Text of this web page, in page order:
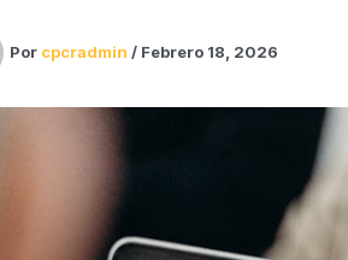
Por cpcradmin / Febrero 18, 2026